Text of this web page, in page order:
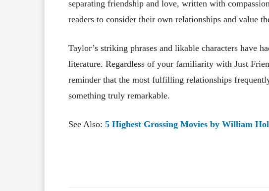
separating friendship and love, written with
readers to consider their own relationships and value
Taylor’s striking phrases and likable characters have
literature. Regardless of your familiarity with Just
reminder that the most fulfilling relationships
something truly remarkable.
See Also: 5 Highest Grossing Movies by William